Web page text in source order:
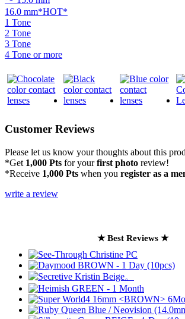
16.0 mm*HOT*
1 Tone
2 Tone
3 Tone
4 Tone or more
Customer Reviews
Please let us know your thoughts about this
*Get 1,000 Pts for yourfirst photo review!
*Receive 1,000 Pts when you register as a
write a review
★ Best Reviews ★